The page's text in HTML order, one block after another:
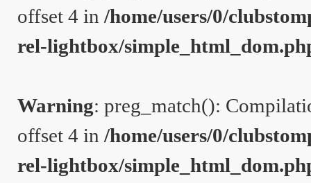
offset 4 in /home/users/0/
rel-lightbox/
Warning: preg_match():
offset 4 in /home/users/0/
rel-lightbox/